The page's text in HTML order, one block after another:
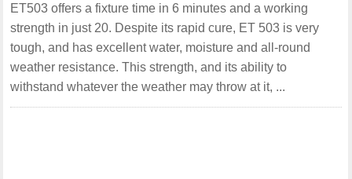
ET503 offers a fixture time in 6 minutes and a working
strength in just 20. Despite its rapid cure, ET 503 is very
tough, and has excellent water, moisture and all-round
weather resistance. This strength, and its ability to
withstand whatever the weather may throw at it, ...